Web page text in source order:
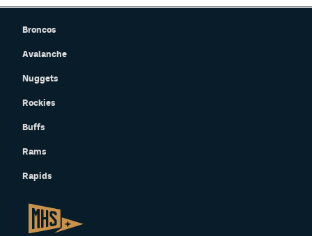
Broncos
Avalanche
Nuggets
Rockies
Buffs
Rams
Rapids